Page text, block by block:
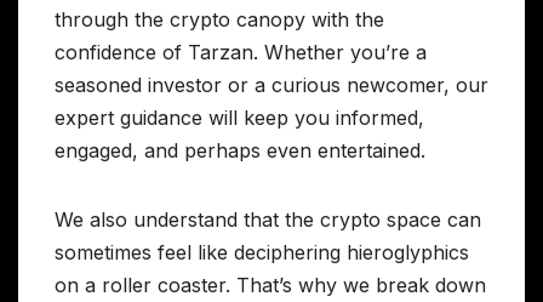
through the crypto canopy with the
confidence of Tarzan. Whether you’re a
seasoned investor or a curious newcomer, our
expert guidance will keep you informed,
engaged, and perhaps even entertained.
We also understand that the crypto space can
sometimes feel like deciphering hieroglyphics
on a roller coaster. That’s why we break down